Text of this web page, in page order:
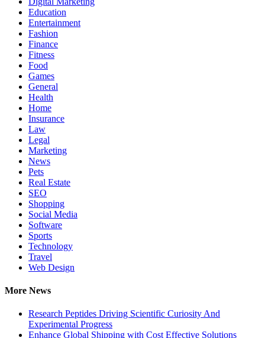
Education
Entertainment
Fashion
Finance
Fitness
Food
Games
General
Health
Home
Insurance
Law
Legal
Marketing
News
Pets
Real Estate
SEO
Shopping
Social Media
Software
Sports
Technology
Travel
Web Design
More News
Research Peptides Driving Scientific Curiosity And
Experimental Progress
Enhance Global Shipping with Cost Effective Solutions